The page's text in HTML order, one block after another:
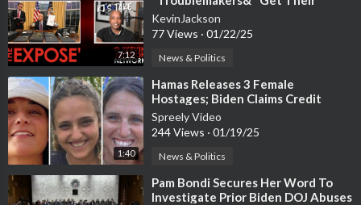
7:12
Freedom Cards Punched
KevinJackson
77 Views · 01/22/25
News & Politics
1:40
⁣Hamas Releases 3 Female
Hostages; Biden Claims Credit
Spreely Video
244 Views · 01/19/25
News & Politics
⁣Pam Bondi Secures Her Word To
Investigate Prior Biden DOJ Abuses